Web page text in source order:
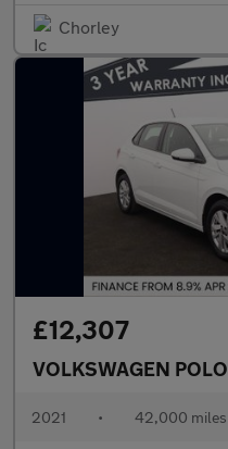
Chorley
£12,307
VOLKSWAGEN POLO
2021 • 42,000 miles